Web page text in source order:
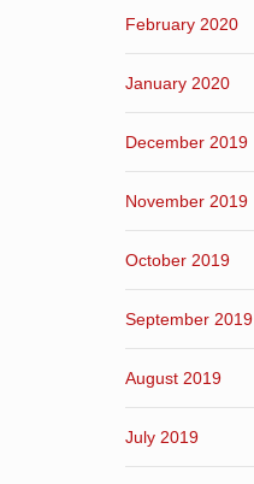
February 2020
January 2020
December 2019
November 2019
October 2019
September 2019
August 2019
July 2019